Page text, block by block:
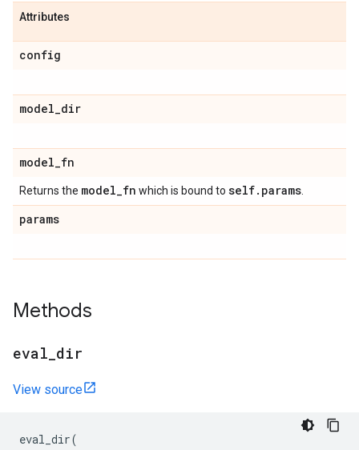
Attributes
config
model_dir
model_fn
Returns the model_fn which is bound to self. params
params
Methods
eval dir
View source
eval_dir(